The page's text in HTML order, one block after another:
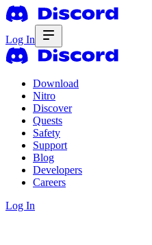
Log In
Download
Nitro
Discover
Quests
Safety
Support
Blog
Developers
Careers
Log In